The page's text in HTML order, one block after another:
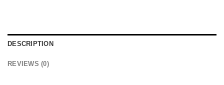
DESCRIPTION
REVIEWS (0)